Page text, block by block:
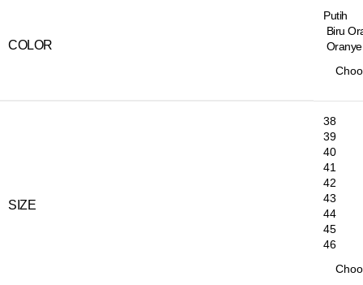
COLOR
Putih
Biru
SIZE
38
39
40
41
42
43
44
45
46